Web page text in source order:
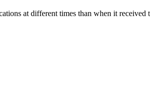
at different times than when it received